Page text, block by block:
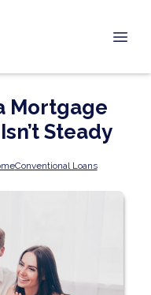
Mortgage
Steady
Conventional Loans